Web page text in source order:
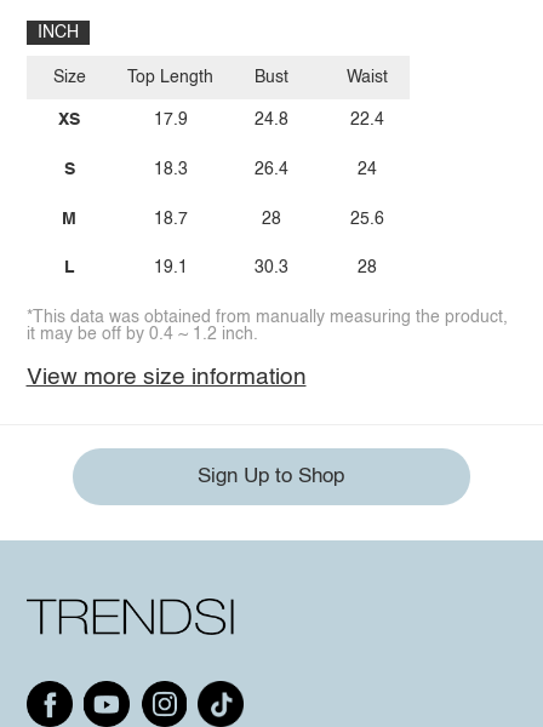
INCH
Size
XS
S
M
L
Top Length
17.9
18.3
18.7
19.1
Bust
24.8
26.4
28
30.3
Waist
22.4
24
25.6
28
*This data was obtained from manually measuring the product,
it may be off by 0.4 ~ 1.2 inch.
View more size information
Sign Up to Shop